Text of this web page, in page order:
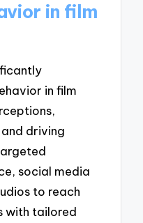
in film
in film
driving
social media
to reach
with tailored